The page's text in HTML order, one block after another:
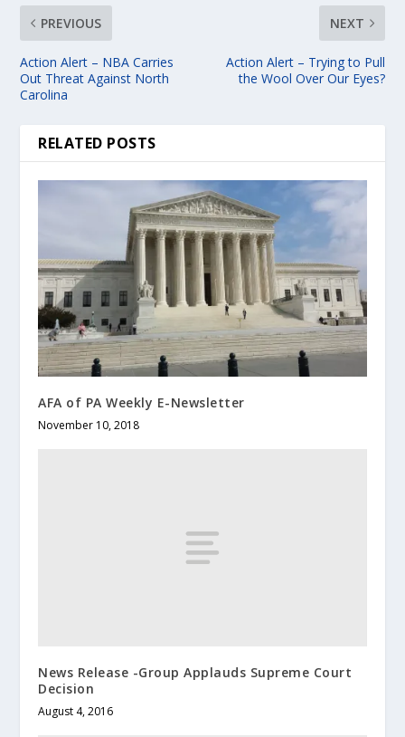
PREVIOUS
Action Alert – NBA Carries
Out Threat Against North
Carolina
NEXT
Action Alert – Trying to Pull
the Wool Over Our Eyes?
RELATED POSTS
AFA of PA Weekly E-Newsletter
November 10, 2018
News Release -Group Applauds Supreme Court
Decision
August 4, 2016